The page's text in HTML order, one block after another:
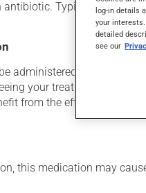
Typically, it is
administered in a
your treatment has
from the effects of this
this medication may
log-in details
your
detailed
see our